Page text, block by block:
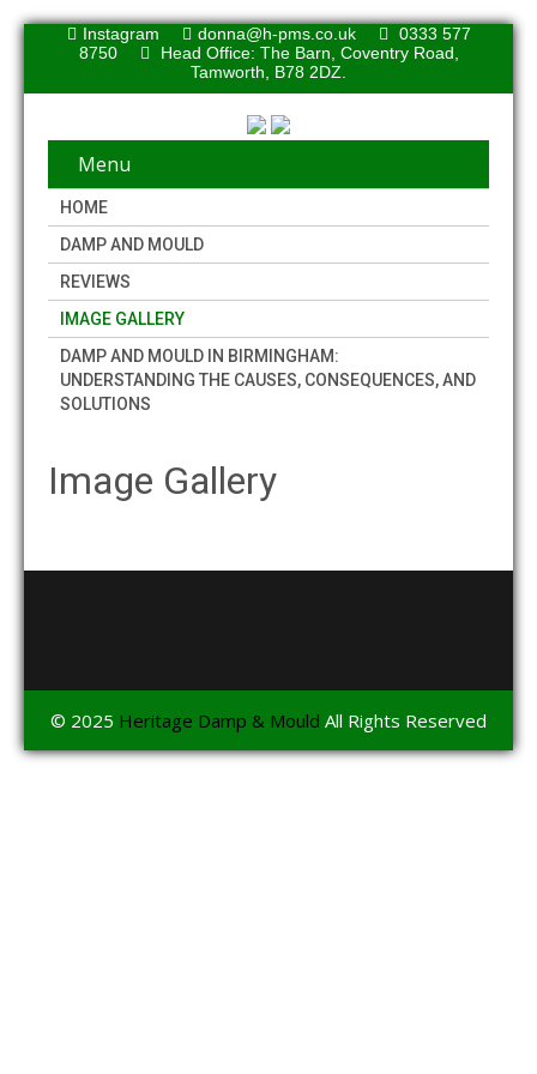
Instagram donna@h-pms.co.uk
0333 577
8750
Head Office: The Barn, Coventry Road,
Tamworth, B78 2DZ.
Menu
HOME
DAMP AND MOULD
REVIEWS
IMAGE GALLERY
DAMP AND MOULD IN BIRMINGHAM:
UNDERSTANDING THE CAUSES, CONSEQUENCES, AND
SOLUTIONS
Image Gallery
© 2025 Heritage Damp & Mould All Rights Reserved